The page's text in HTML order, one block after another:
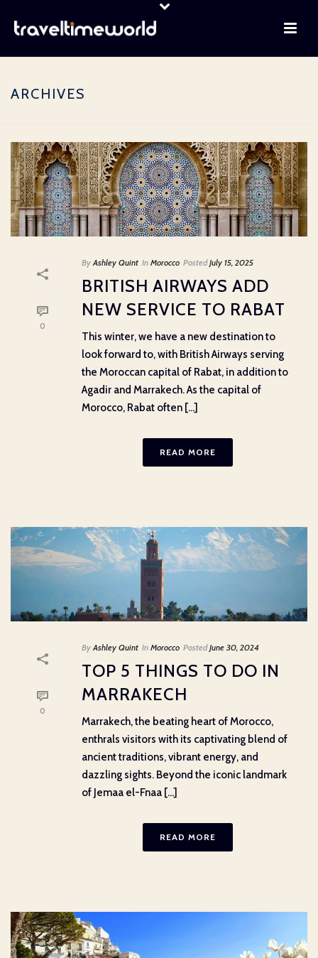
ARCHIVES
0
By Ashley Quint In Morocco Posted July 15, 2025
BRITISH AIRWAYS ADD
NEW SERVICE TO RABAT
This winter, we have a new destination to
look forward to, with British Airways serving
the Moroccan capital of Rabat, in addition to
Agadir and Marrakech. As the capital of
Morocco, Rabat often [...]
READ MORE
0
By Ashley Quint In Morocco Posted June 30, 2024
TOP 5 THINGS TO DO IN
MARRAKECH
Marrakech, the beating heart of Morocco,
enthrals visitors with its captivating blend of
ancient traditions, vibrant energy, and
dazzling sights. Beyond the iconic landmark
of Jemaa el-Fnaa [...]
READ MORE